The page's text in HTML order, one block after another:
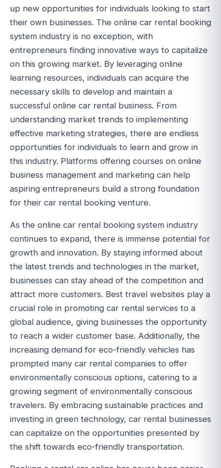
up new opportunities for individuals looking to start
their own businesses. The online car rental booking
system industry is no exception, with
entrepreneurs finding innovative ways to capitalize
on this growing market. By leveraging online
learning resources, individuals can acquire the
necessary skills to develop and maintain a
successful online car rental business. From
understanding market trends to implementing
effective marketing strategies, there are endless
opportunities for individuals to learn and grow in
this industry. Platforms offering courses on online
business management and marketing can help
aspiring entrepreneurs build a strong foundation
for their car rental booking venture.
As the online car rental booking system industry
continues to expand, there is immense potential for
growth and innovation. By staying informed about
the latest trends and technologies in the market,
businesses can stay ahead of the competition and
attract more customers. Best travel websites play a
crucial role in promoting car rental services to a
global audience, giving businesses the opportunity
to reach a wider customer base. Additionally, the
increasing demand for eco-friendly vehicles has
prompted many car rental companies to offer
environmentally conscious options, catering to a
growing segment of environmentally conscious
travelers. By embracing sustainable practices and
investing in green technology, car rental businesses
can capitalize on the opportunities presented by
the shift towards eco-friendly transportation.